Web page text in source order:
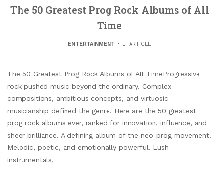
The 50 Greatest Prog Rock Albums of All
Time
ENTERTAINMENT ARTICLE
The 50 Greatest Prog Rock Albums of All TimeProgressive
rock pushed music beyond the ordinary. Complex
compositions, ambitious concepts, and virtuosic
musicianship defined the genre. Here are the 50 greatest
prog rock albums ever, ranked for innovation, influence, and
sheer brilliance. A defining album of the neo-prog movement.
Melodic, poetic, and emotionally powerful. Lush
instrumentals,